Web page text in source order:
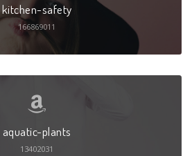
kitchen-safety
166869011
aquatic-plants
13402031